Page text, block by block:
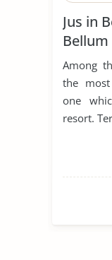
Jus in
Bellum
Among
the
one
resort.